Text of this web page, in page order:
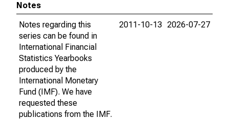
Notes
Notes regarding this
series can be found in
International Financial
Statistics Yearbooks
produced by the
International Monetary
Fund (IMF). We have
requested these
publications from the IMF.
2011-10-13 2026-07-27